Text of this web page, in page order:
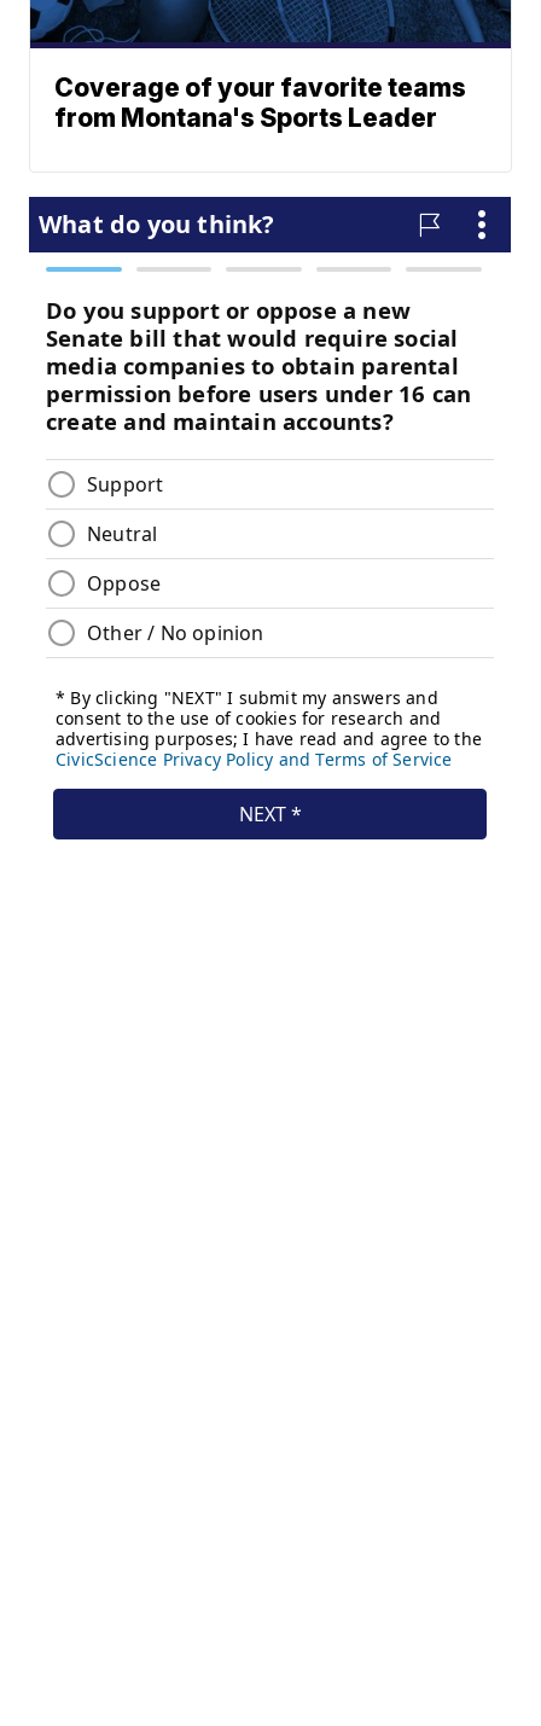
Coverage of your favorite teams
from Montana's Sports Leader